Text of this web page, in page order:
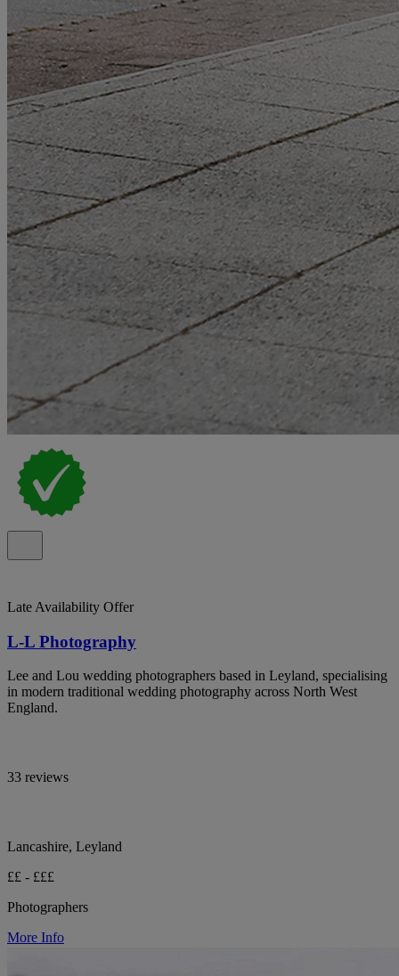
Late Availability Offer
L-L Photography
Lee and Lou wedding photographers based in Leyland, specialising
in modern traditional wedding photography across North West
England.
33 reviews
Lancashire, Leyland
££ - £££
Photographers
More Info